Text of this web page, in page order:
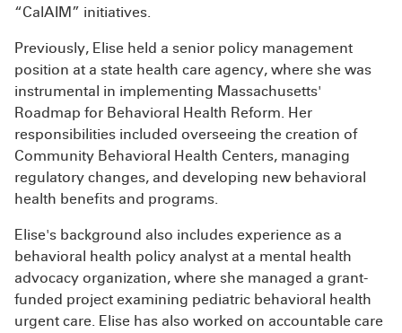
“CalAIM” initiatives.
Previously, Elise held a senior policy management
position at a state health care agency, where she was
instrumental in implementing Massachusetts'
Roadmap for Behavioral Health Reform. Her
responsibilities included overseeing the creation of
Community Behavioral Health Centers, managing
regulatory changes, and developing new behavioral
health benefits and programs.
Elise's background also includes experience as a
behavioral health policy analyst at a mental health
advocacy organization, where she managed a grant-
funded project examining pediatric behavioral health
urgent care. Elise has also worked on accountable care